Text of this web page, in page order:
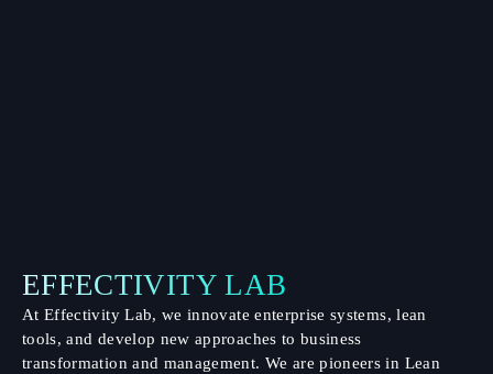
EFFECTIVITY LAB
At Effectivity Lab, we innovate enterprise systems, lean
tools, and develop new approaches to business
transformation and management. We are pioneers in Lean